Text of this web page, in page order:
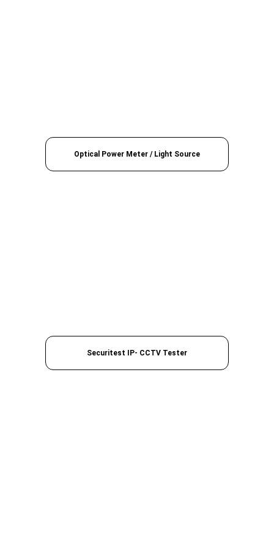
Optical Power Meter / Light Source
Securitest IP- CCTV Tester